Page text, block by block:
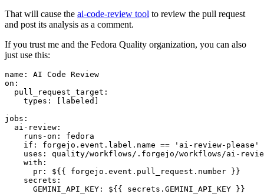
That will cause the ai-code-review tool to review the pull request
and post its analysis as a comment.
If you trust me and the Fedora Quality organization, you can also
just use this:
name :
AI Code Review
on :
pull_request_target :
types : [ labeled ]
jobs :
ai-review :
runs-on :
fedora
if :
forgejo.event.label.name == 'ai-review-please'
uses :
quality/workflows/.forgejo/workflows/ai-
with :
pr :
${{ forgejo.event.pull_request.number }}
secrets :
GEMINI_API_KEY : ${{ secrets.GEMINI_API_KEY }}